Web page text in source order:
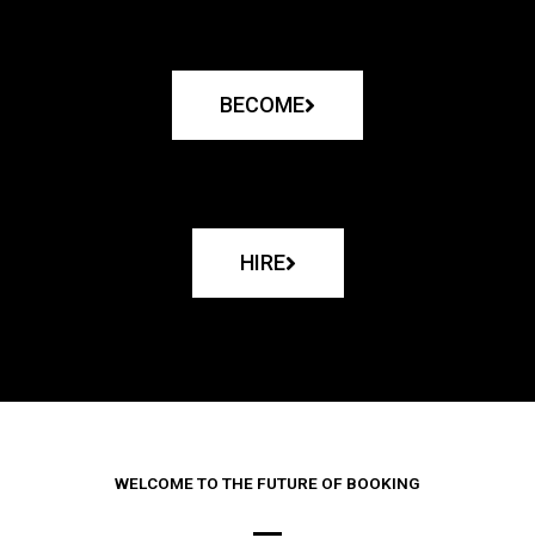
BECOME
HIRE
WELCOME TO THE FUTURE OF BOOKING